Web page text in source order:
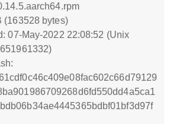
(163528 bytes)
07-May-2022 22:08:52 (Unix